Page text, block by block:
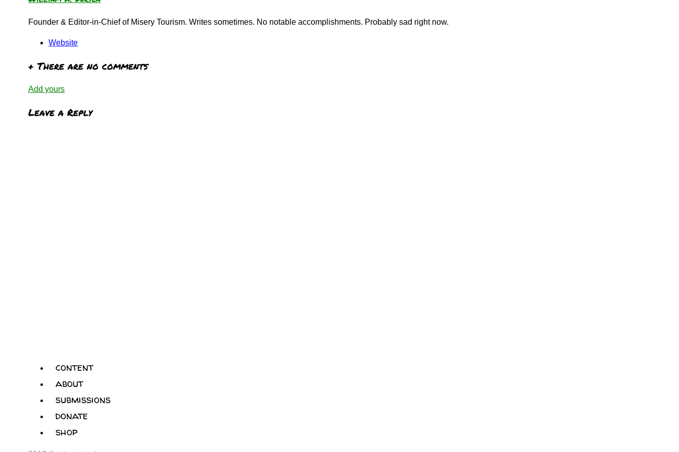
Founder & Editor-in-Chief of Misery Tourism. Writes sometimes. No notable accomplishments. Probably sad right now.
Website
+ There are no comments
Add yours
Leave a Reply
content
about
submissions
donate
shop